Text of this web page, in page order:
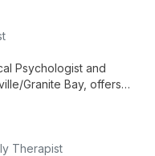
Psychologist and
Granite Bay, offers
healing.
Therapist